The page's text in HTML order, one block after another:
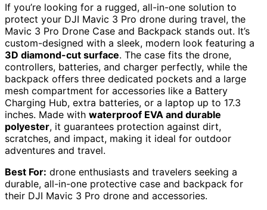
If you’re looking for a rugged, all-in-one solution to
protect your DJI Mavic 3 Pro drone during travel, the
Mavic 3 Pro Drone Case and Backpack stands out. It’s
custom-designed with a sleek, modern look featuring a
3D diamond-cut surface. The case fits the drone,
controllers, batteries, and charger perfectly, while the
backpack offers three dedicated pockets and a large
mesh compartment for accessories like a Battery
Charging Hub, extra batteries, or a laptop up to 17.3
inches. Made with waterproof EVA and durable
polyester, it guarantees protection against dirt,
scratches, and impact, making it ideal for outdoor
adventures and travel.
Best For: drone enthusiasts and travelers seeking a
durable, all-in-one protective case and backpack for
their DJI Mavic 3 Pro drone and accessories.